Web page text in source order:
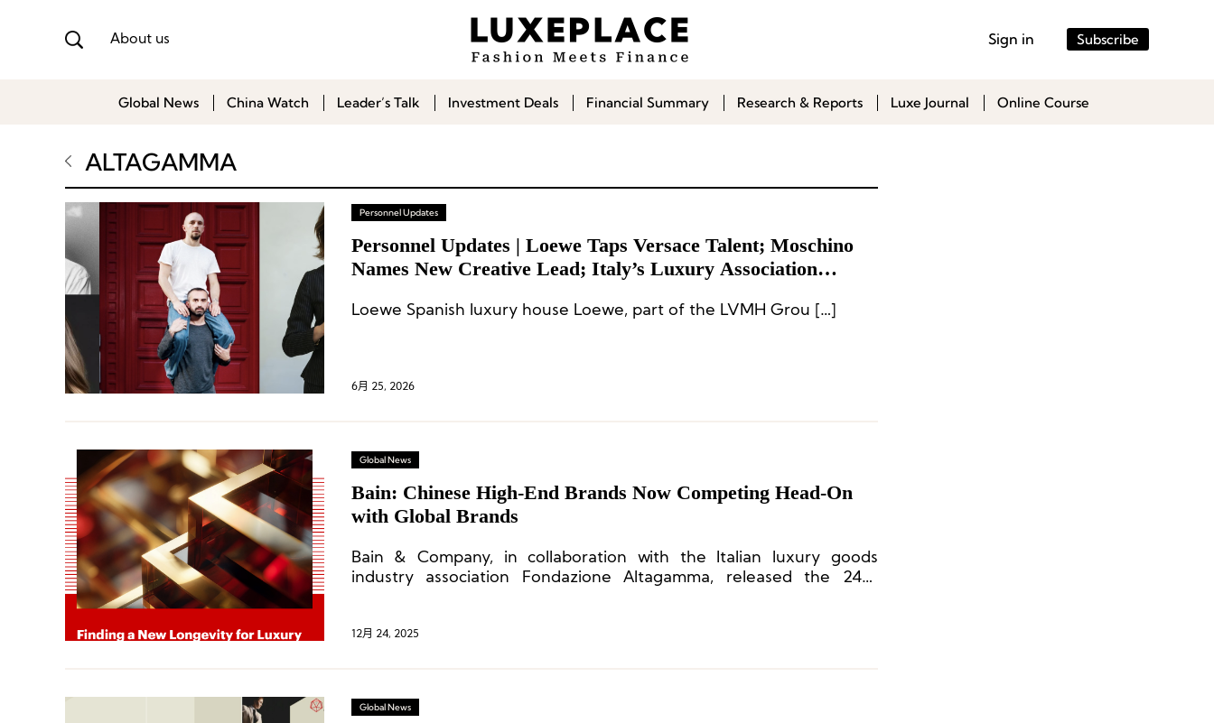
About us Sign in Subscribe
Global News China Watch Leader’s Talk Investment Deals Financial Summary Research & Reports Luxe Journal Online Course
ALTAGAMMA
Personnel Updates
Personnel Updates | Loewe Taps Versace Talent; Moschino
Names New Creative Lead; Italy’s Luxury Association
Loewe Spanish luxury house Loewe, part of the LVMH Grou […]
6月 25, 2026
Global News
Bain: Chinese High-End Brands Now Competing Head-On
with Global Brands
Bain & Company, in collaboration with the Italian luxury goods
industry association Fondazione Altagamma, released the 24th
12月 24, 2025
Global News